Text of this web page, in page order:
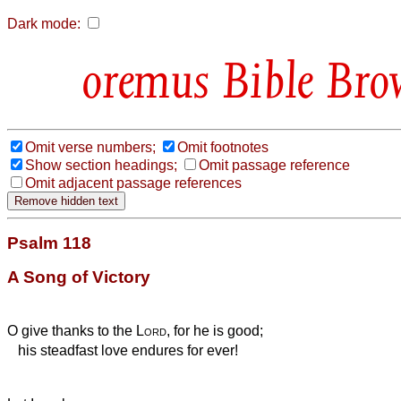
Dark mode:
Bible
Omit verse numbers;
Omit footnotes
Show section headings;
Omit passage reference
Omit adjacent passage references
Psalm 118
A Song of Victory
O give thanks to the Lord, for he is good;
his steadfast love endures for ever!